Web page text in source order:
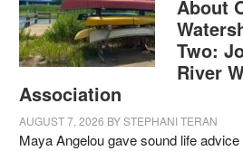
About
Two:
River
Association
AUGUST 7, 2026 BYSTEPHANI TERAN
Maya Angelou gave sound life